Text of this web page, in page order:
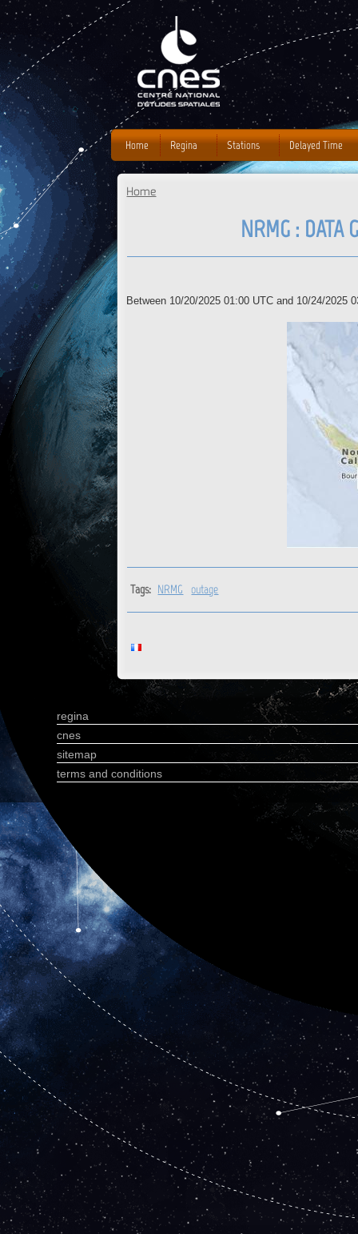
Home
NRMG : DATA
Between 10/20/2025 01:00 UTC and 10/24/2025
Tags: NRMG outage
Home Regina Stations Delayed Time
regina
cnes
sitemap
terms and conditions